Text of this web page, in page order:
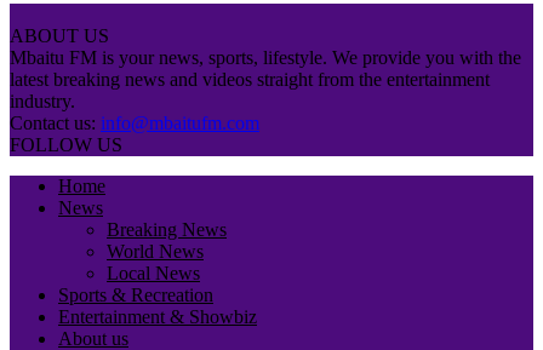
ABOUT US
Mbaitu FM is your news, sports, lifestyle. We provide you with the
latest breaking news and videos straight from the entertainment
industry.
Contact us: info@mbaitufm.com
FOLLOW US
Home
News
Breaking News
World News
Local News
Sports & Recreation
Entertainment & Showbiz
About us